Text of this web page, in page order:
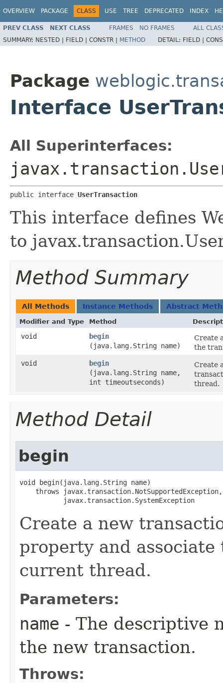
OVERVIEW PACKAGE CLASS USE TREE DEPRECATED INDEX
PREV CLASS NEXT CLASS FRAMES NO FRAMES
ALL
SUMMARY: NESTED | FIELD | CONSTR | METHOD DETAIL: FIELD |
Package
Interface
All Superinterfaces:
public interface UserTransaction
This interface defines
to
Method Summary
All Methods Instance Methods Abstract
Modifier and Type Method
void begin
(java.lang.String name)
Create
the
void
begin
(java.lang.String name,
int timeoutseconds)
Create
thread.
Method Detail
begin
void begin​(java.lang.String name)
    throws javax.transaction.NotSupportedException,
           javax.transaction.SystemException
Create a new
property and
current thread.
Parameters:
name - The descriptive
the new transaction.
Throws: